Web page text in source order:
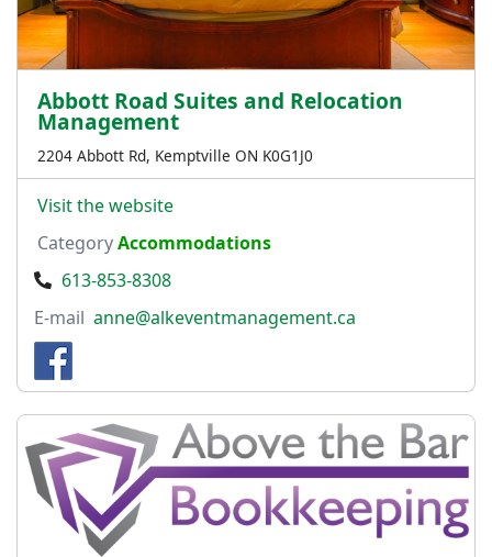
Abbott Road Suites and Relocation
Management
2204 Abbott Rd, Kemptville ON K0G1J0
Visit the website
CategoryAccommodations
613-853-8308
E-mail anne@alkeventmanagement.ca